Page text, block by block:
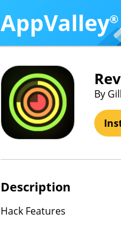
AppValley®
By
Description
Hack Features